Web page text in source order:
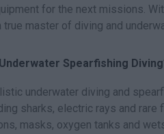
for the next missions.
master of diving and
Spearfishing
underwater diving and
sharks, electric rays and rare
masks, oxygen tanks and